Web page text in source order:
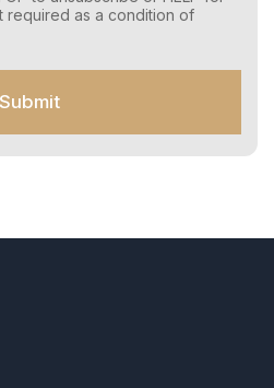
required as a condition of
Submit